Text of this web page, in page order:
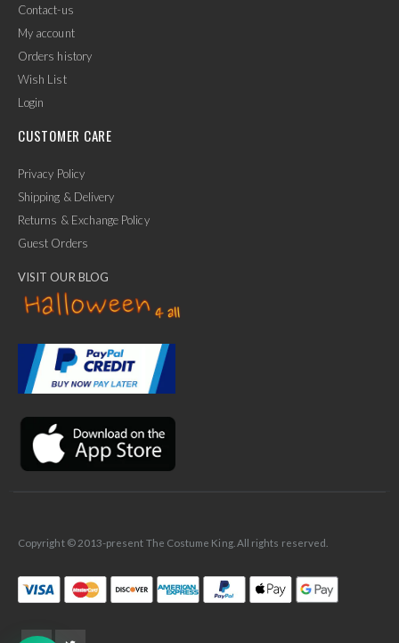
Contact-us
My account
Orders history
Wish List
Login
CUSTOMER CARE
Privacy Policy
Shipping & Delivery
Returns & Exchange Policy
Guest Orders
VISIT OUR BLOG
Copyright © 2013-present The Costume King. All rights reserved.